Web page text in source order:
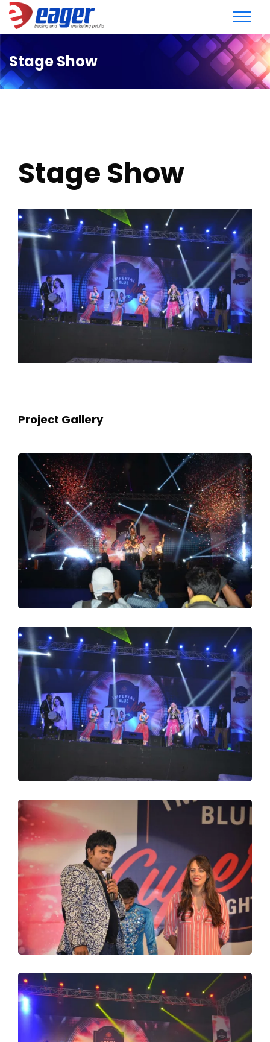
Stage Show
Stage Show
Project Gallery